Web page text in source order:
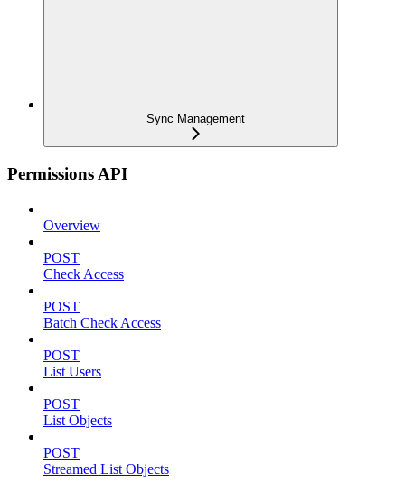
Sync Management
Permissions API
Overview
POST
Check Access
POST
Batch Check Access
POST
List Users
POST
List Objects
POST
Streamed List Objects